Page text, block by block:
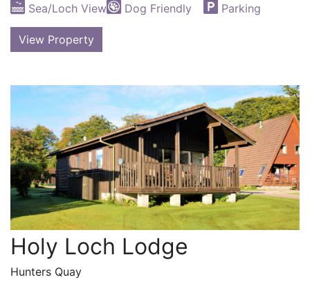
Sea/Loch View
Dog Friendly Parking
View Property
Holy Loch Lodge
Hunters Quay